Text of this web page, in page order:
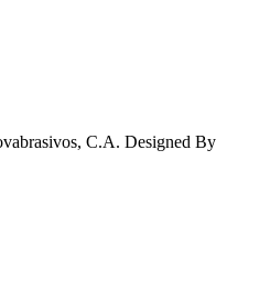
C.A. Designed By